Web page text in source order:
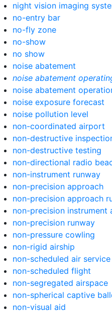
night vision imaging
no-entry bar
no-fly zone
no-show
no show
noise abatement
noise abatement
noise abatement
noise exposure forecast
noise pollution level
non-coordinated airport
non-destructive
non-destructive testing
non-directional radio
non-instrument runway
non-precision approach
non-precision approach
non-precision instrument
non-precision runway
non-pressure cowling
non-rigid airship
non-scheduled air service
non-scheduled flight
non-segregated airspace
non-spherical captive
non-visual aid